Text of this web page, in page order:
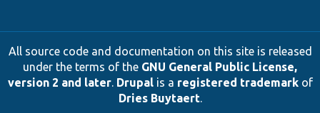
All source code and documentation on this site is released
under the terms of the GNU General Public License,
version 2 and later. Drupalis a registered trademarkof
Dries Buytaert